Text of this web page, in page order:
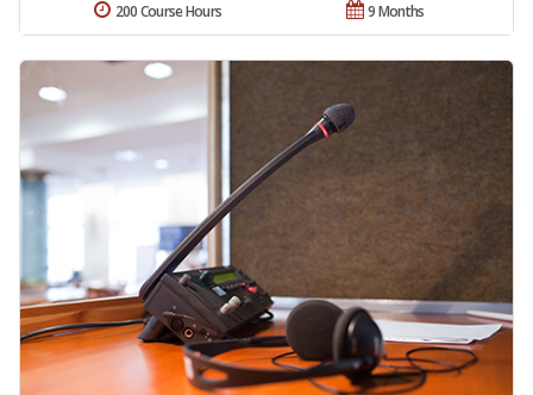
9 Months
200 Course Hours